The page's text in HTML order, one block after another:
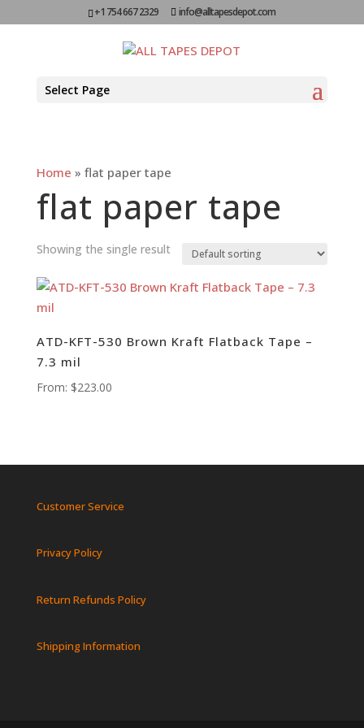
+1 754 667 2329 info@alltapesdepot.com
Select Page
Home » flat paper tape
flat paper tape
Showing the single result
ATD-KFT-530 Brown Kraft Flatback Tape –
7.3 mil
From: $223.00
Customer Service
Privacy Policy
Return Refunds Policy
Shipping Information